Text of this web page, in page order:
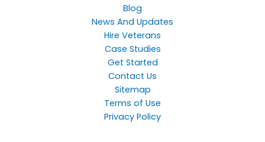
Blog
News And Updates
Hire Veterans
Case Studies
Get Started
Contact Us
Sitemap
Terms of Use
Privacy Policy